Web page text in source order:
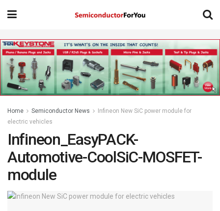
Home Semiconductor News
Infineon New SiC power module for
electric vehicles
Infineon_EasyPACK-
Automotive-CoolSiC-MOSFET-
module